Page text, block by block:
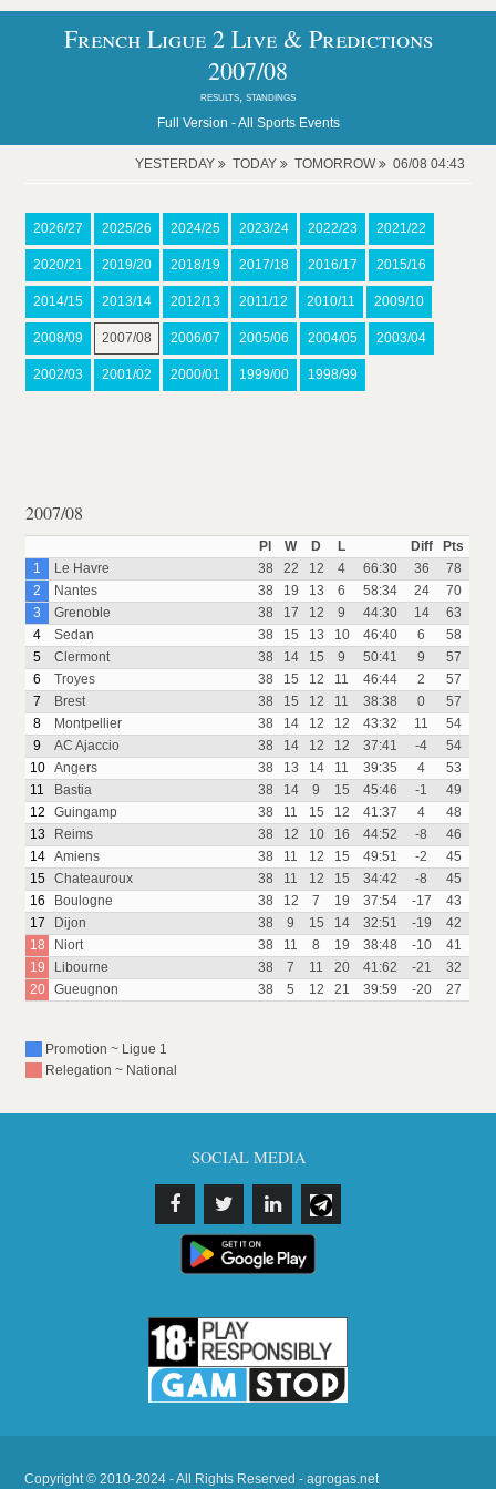
French Ligue 2 Live & Predictions
2007/08
results, standings
Full Version -All Sports Events
YESTERDAY TODAY TOMORROW 06/08 04:43
2026/27 2025/26 2024/25 2023/24 2022/23 2021/22
2020/21 2019/20 2018/19 2017/18 2016/17 2015/16
2014/15 2013/14 2012/13 2011/12 2010/11 2009/10
2008/09 2007/08 2006/07 2005/06 2004/05 2003/04
2002/03 2001/02 2000/01 1999/00 1998/99
2007/08
Pl W D L Diff
Pts
1
Le Havre 38 22 12 4 66:30 36
78
2
Nantes 38 19 13 6 58:34 24
70
3
Grenoble 38 17 12 9 44:30 14
63
4
Sedan 38 15 13 10 46:40 6
58
5
Clermont 38 14 15 9 50:41 9
57
6
Troyes 38 15 12 11 46:44 2
57
7
Brest 38 15 12 11 38:38 0
57
8
Montpellier 38 14 12 12 43:32 11
54
9
AC Ajaccio 38 14 12 12 37:41 -4
54
10
Angers 38 13 14 11 39:35 4
53
11
Bastia 38 14 9 15 45:46 -1
49
12
Guingamp 38 11 15 12 41:37 4
48
13
Reims 38 12 10 16 44:52 -8
46
14
Amiens 38 11 12 15 49:51 -2
45
15
Chateauroux 38 11 12 15 34:42 -8
45
16
Boulogne 38 12 7 19 37:54 -17
43
17
Dijon 38 9 15 14 32:51 -19
42
18
Niort 38 11 8 19 38:48 -10
41
19
Libourne 38 7 11 20 41:62 -21
32
20
Gueugnon 38 5 12 21 39:59 -20 27
Promotion ~ Ligue 1
Relegation ~ National
SOCIAL MEDIA
Copyright © 2010-2024 - All Rights Reserved - agrogas.net